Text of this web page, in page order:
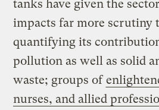
tanks have given the
impacts far more scrutiny
quantifying its
pollution as well as solid
waste; groups of
nurses, and allied